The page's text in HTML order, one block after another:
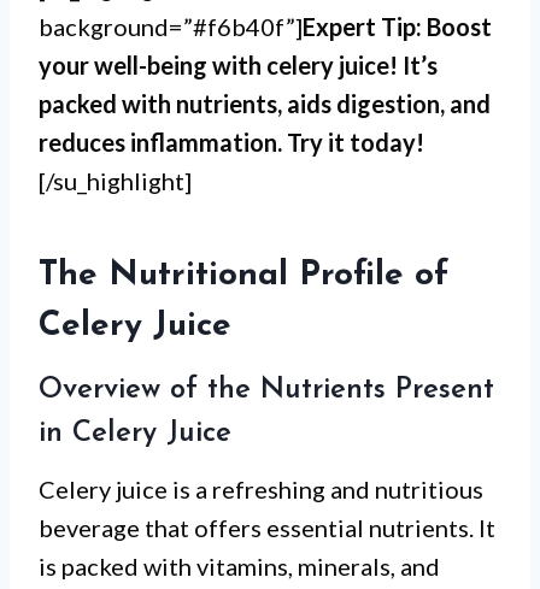
background=”#f6b40f”]Expert Tip: Boost
your well-being with celery juice! It’s
packed with nutrients, aids digestion, and
reduces inflammation. Try it today!
[/su_highlight]
The Nutritional Profile of
Celery Juice
Overview of the Nutrients Present
in Celery Juice
Celery juice is a refreshing and nutritious
beverage that offers essential nutrients. It
is packed with vitamins, minerals, and